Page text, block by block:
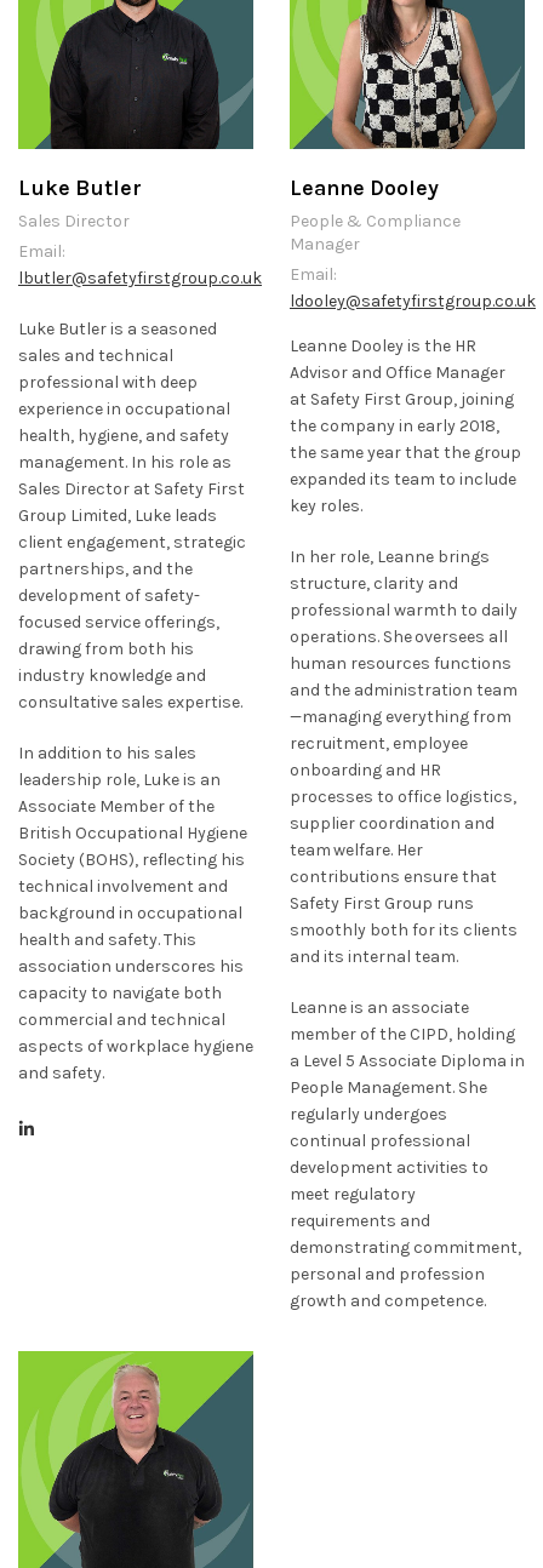
Luke Butler
Sales Director
Email:
lbutler@safetyfirstgroup.co.uk
Luke Butler is a seasoned
sales and technical
professional with deep
experience in occupational
health, hygiene, and safety
management. In his role as
Sales Director at Safety First
Group Limited, Luke leads
client engagement, strategic
partnerships, and the
development of safety-
focused service offerings,
drawing from both his
industry knowledge and
consultative sales expertise.
In addition to his sales
leadership role, Luke is an
Associate Member of the
British Occupational Hygiene
Society (BOHS), reflecting his
technical involvement and
background in occupational
health and safety. This
association underscores his
capacity to navigate both
commercial and technical
aspects of workplace hygiene
and safety.
Leanne Dooley
People & Compliance
Manager
Email:
ldooley@safetyfirstgroup.co.uk
Leanne Dooley is the HR
Advisor and Office Manager
at Safety First Group, joining
the company in early 2018,
the same year that the group
expanded its team to include
key roles.
In her role, Leanne brings
structure, clarity and
professional warmth to daily
operations. She oversees all
human resources functions
and the administration team
—managing everything from
recruitment, employee
onboarding and HR
processes to office logistics,
supplier coordination and
team welfare. Her
contributions ensure that
Safety First Group runs
smoothly both for its clients
and its internal team.
Leanne is an associate
member of the CIPD, holding
a Level 5 Associate Diploma in
People Management. She
regularly undergoes
continual professional
development activities to
meet regulatory
requirements and
demonstrating commitment,
personal and profession
growth and competence.